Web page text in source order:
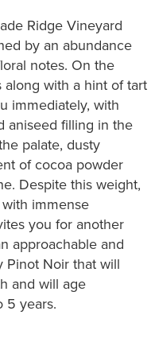
Ridge Vineyard
by an abundance
notes. On the
along with a hint of tart
immediately, with
aniseed filling in the
palate, dusty
of cocoa powder
Despite this weight,
immense
you for another
approachable and
Pinot Noir that will
and will age
5 years.